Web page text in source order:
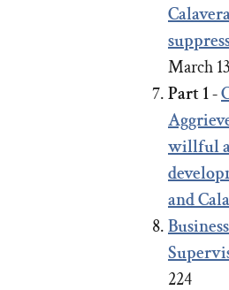
March
Part 1 -
willful
and
224